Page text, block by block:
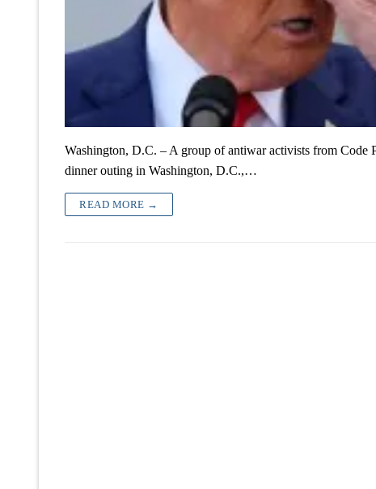
Washington, D.C. – A group of antiwar activists from
dinner outing in Washington, D.C.,…
READ MORE →